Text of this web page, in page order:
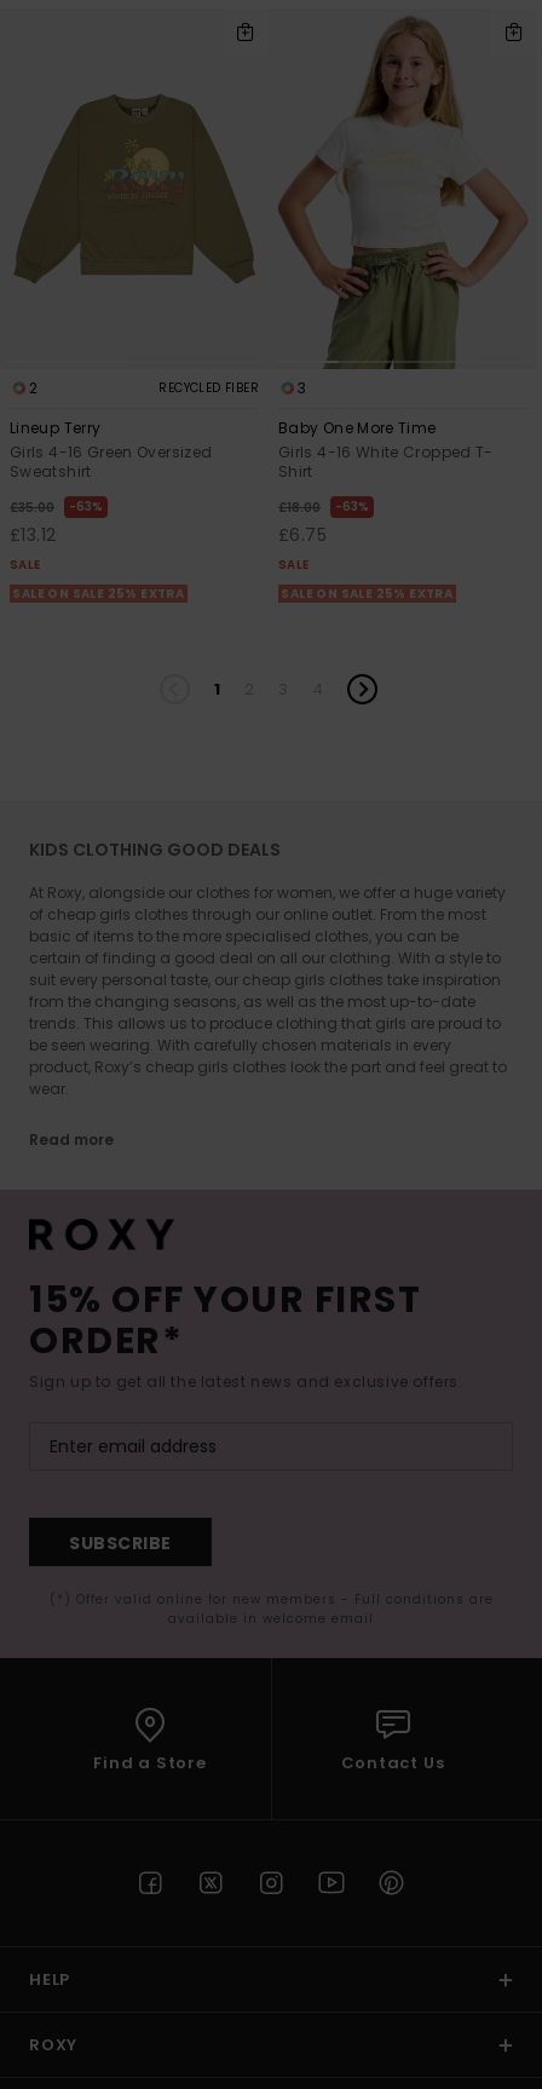
2 RECYCLED FIBER
Lineup Terry
Girls 4-16 Green Oversized
Sweatshirt
£35.00 63%
£13.12
SALE
SALE ON SALE 25% EXTRA
3
Baby One More Time
Girls 4-16 White Cropped T-
Shirt
£18.00 63%
£6.75
SALE
SALE ON SALE 25% EXTRA
1
KIDS CLOTHING GOOD DEALS
At Roxy, alongside our clothes for women, we offer a huge variety
of cheap girls clothes through our online outlet. From the most
basic of items to the more specialised clothes, you can be
certain of finding a good deal on all our clothing. With a style to
suit every personal taste, our cheap girls clothes take inspiration
from the changing seasons, as well as the most up-to-date
trends. This allows us to produce clothing that girls are proud to
be seen wearing. With carefully chosen materials in every
product, Roxy’s cheap girls clothes look the part and feel great to
wear.
Read more
15% OFF YOUR FIRST
ORDER*
Sign up to get all the latest news and exclusive offers.
SUBSCRIBE
(*) Offer valid online for new members - Full conditions are
available in welcome email
Find a Store Contact Us
HELP
ROXY